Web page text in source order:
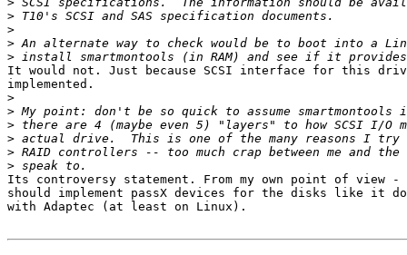
>
>
>
>
It would not. Just because SCSI interface for this
implemented.
>
>
>
>
>
>
Its controversy statement. From my own point of view
should implement passX devices for the disks like it
with Adaptec (at least on Linux).